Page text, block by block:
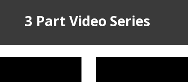
3 Part Video Series